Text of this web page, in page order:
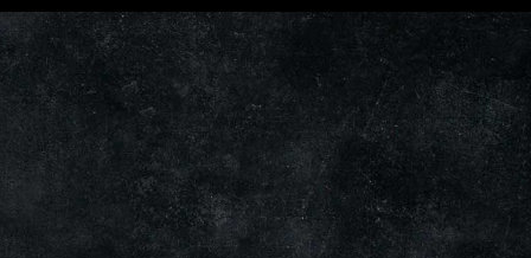
+62 823
4205
9880
BOOK
A
TABLE